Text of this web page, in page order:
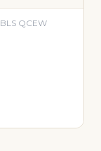
BLS QCEW